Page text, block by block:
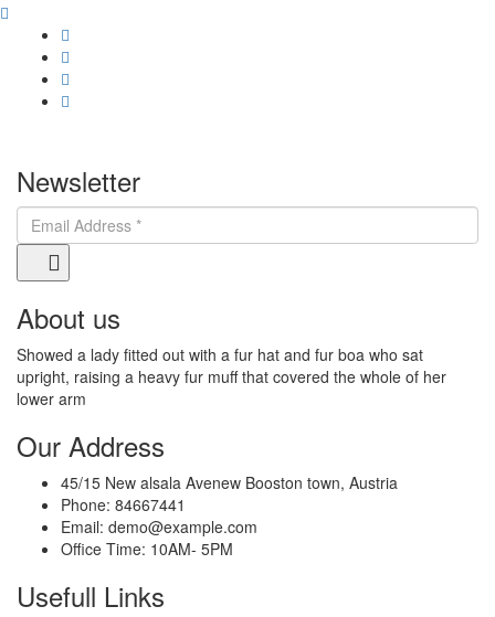
Newsletter
About us
Showed a lady fitted out with a fur hat and fur boa who sat
upright, raising a heavy fur muff that covered the whole of her
lower arm
Our Address
45/15 New alsala Avenew Booston town, Austria
Phone: 84667441
Email: demo@example.com
Office Time: 10AM- 5PM
Usefull Links